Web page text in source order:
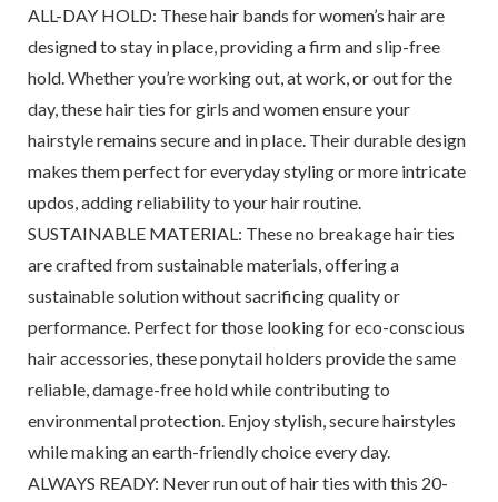
ALL-DAY HOLD: These hair bands for women’s hair are
designed to stay in place, providing a firm and slip-free
hold. Whether you’re working out, at work, or out for the
day, these hair ties for girls and women ensure your
hairstyle remains secure and in place. Their durable design
makes them perfect for everyday styling or more intricate
updos, adding reliability to your hair routine.
SUSTAINABLE MATERIAL: These no breakage hair ties
are crafted from sustainable materials, offering a
sustainable solution without sacrificing quality or
performance. Perfect for those looking for eco-conscious
hair accessories, these ponytail holders provide the same
reliable, damage-free hold while contributing to
environmental protection. Enjoy stylish, secure hairstyles
while making an earth-friendly choice every day.
ALWAYS READY: Never run out of hair ties with this 20-